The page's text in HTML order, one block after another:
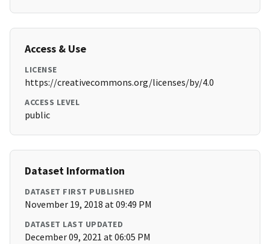
Access & Use
LICENSE
https://creativecommons.org/licenses/by/4.0
ACCESS LEVEL
public
Dataset Information
DATASET FIRST PUBLISHED
November 19, 2018 at 09:49 PM
DATASET LAST UPDATED
December 09, 2021 at 06:05 PM